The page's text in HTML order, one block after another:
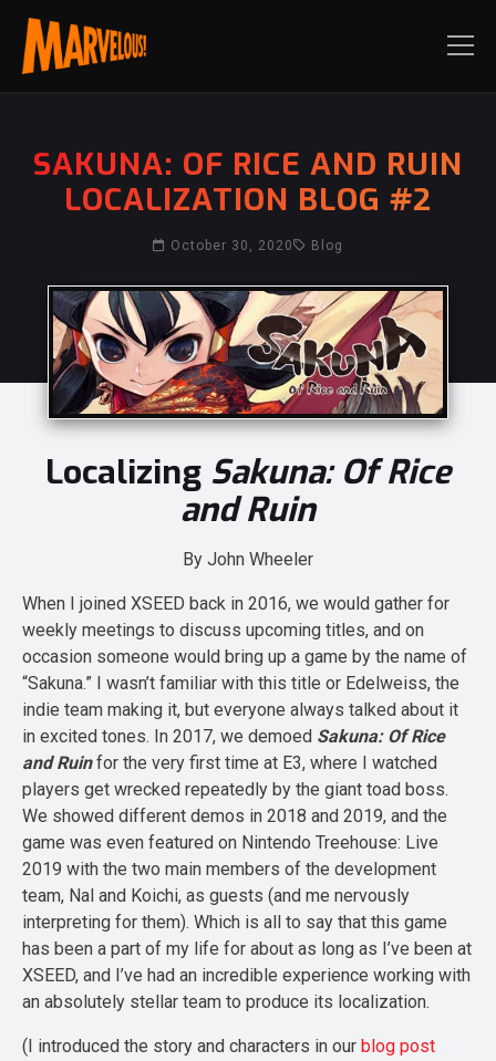
SAKUNA: OF RICE AND RUIN
LOCALIZATION BLOG #2
October 30, 2020 Blog
Localizing Sakuna: Of Rice
and Ruin
By John Wheeler
When I joined XSEED back in 2016, we would gather for
weekly meetings to discuss upcoming titles, and on
occasion someone would bring up a game by the name of
“Sakuna.” I wasn’t familiar with this title or Edelweiss, the
indie team making it, but everyone always talked about it
in excited tones. In 2017, we demoed Sakuna: Of Rice
and Ruinfor the very first time at E3, where I watched
players get wrecked repeatedly by the giant toad boss.
We showed different demos in 2018 and 2019, and the
game was even featured on Nintendo Treehouse: Live
2019 with the two main members of the development
team, Nal and Koichi, as guests (and me nervously
interpreting for them). Which is all to say that this game
has been a part of my life for about as long as I’ve been at
XSEED, and I’ve had an incredible experience working with
an absolutely stellar team to produce its localization.
(I introduced the story and characters in our blog post